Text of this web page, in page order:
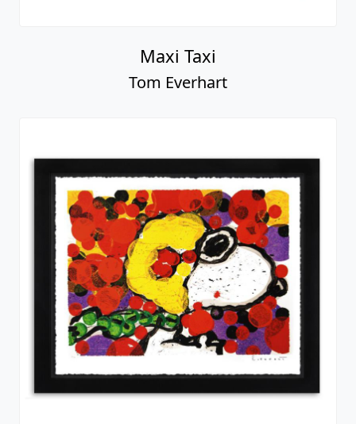
Maxi Taxi
Tom Everhart